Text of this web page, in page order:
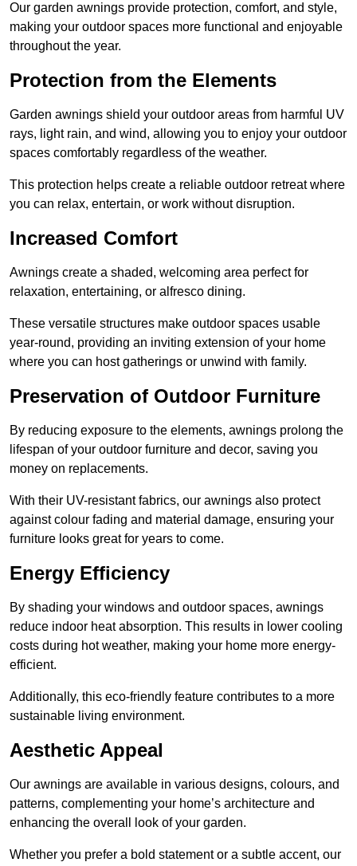
Our garden awnings provide protection, comfort, and style,
making your outdoor spaces more functional and enjoyable
throughout the year.
Protection from the Elements
Garden awnings shield your outdoor areas from harmful UV
rays, light rain, and wind, allowing you to enjoy your outdoor
spaces comfortably regardless of the weather.
This protection helps create a reliable outdoor retreat where
you can relax, entertain, or work without disruption.
Increased Comfort
Awnings create a shaded, welcoming area perfect for
relaxation, entertaining, or alfresco dining.
These versatile structures make outdoor spaces usable
year-round, providing an inviting extension of your home
where you can host gatherings or unwind with family.
Preservation of Outdoor Furniture
By reducing exposure to the elements, awnings prolong the
lifespan of your outdoor furniture and decor, saving you
money on replacements.
With their UV-resistant fabrics, our awnings also protect
against colour fading and material damage, ensuring your
furniture looks great for years to come.
Energy Efficiency
By shading your windows and outdoor spaces, awnings
reduce indoor heat absorption. This results in lower cooling
costs during hot weather, making your home more energy-
efficient.
Additionally, this eco-friendly feature contributes to a more
sustainable living environment.
Aesthetic Appeal
Our awnings are available in various designs, colours, and
patterns, complementing your home’s architecture and
enhancing the overall look of your garden.
Whether you prefer a bold statement or a subtle accent, our